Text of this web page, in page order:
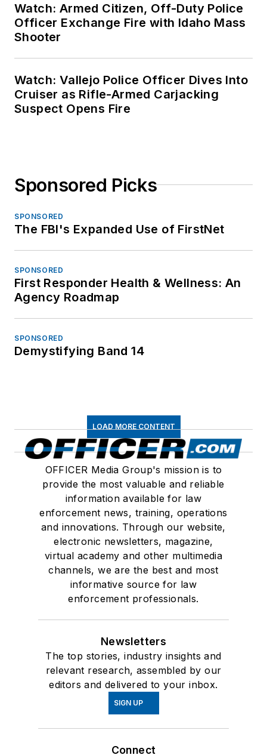
Watch: Armed Citizen, Off-Duty Police
Officer Exchange Fire with Idaho Mass
Shooter
Watch: Vallejo Police Officer Dives Into
Cruiser as Rifle-Armed Carjacking
Suspect Opens Fire
Sponsored Picks
SPONSORED
The FBI's Expanded Use of FirstNet
SPONSORED
First Responder Health & Wellness: An
Agency Roadmap
SPONSORED
Demystifying Band 14
LOAD MORE CONTENT
OFFICER Media Group's mission is to
provide the most valuable and reliable
information available for law
enforcement news, training, operations
and innovations. Through our website,
electronic newsletters, magazine,
virtual academy and other multimedia
channels, we are the best and most
informative source for law
enforcement professionals.
Newsletters
The top stories, industry insights and
relevant research, assembled by our
editors and delivered to your inbox.
SIGN UP
Connect